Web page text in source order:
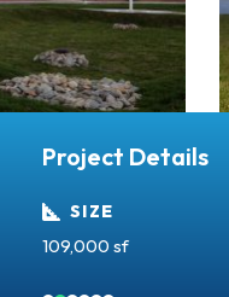
Project Details
SIZE
109,000 sf